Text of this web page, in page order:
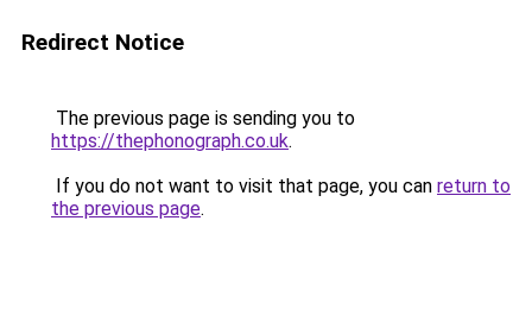
Redirect Notice
The previous page is sending you to
https://thephonograph.co.uk.
If you do not want to visit that page, you can return to
the previous page.